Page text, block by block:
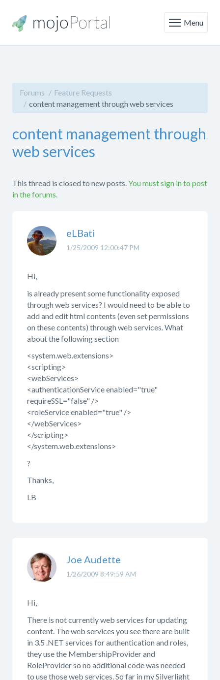
Menu
Forums
Feature Requests
content management through web services
content management through
web services
This thread is closed to new posts.You must sign in to post
in the forums.
1/25/2009 12:00:47 PM
eLBati
Hi,
is already present some functionality exposed
through web services? I would need to be able to
add and edit html contents (even set permissions
on these contents) through web services. What
about the following section
<system.web.extensions>
<scripting>
<webServices>
<authenticationService enabled="true"
requireSSL="false" />
<roleService enabled="true" />
</webServices>
</scripting>
</system.web.extensions>
?
Thanks,
LB
1/26/2009 8:49:59 AM
Joe Audette
Hi,
There is not currently web services for updating
content. The web services you see there are built
in 3.5 .NET services for authentication and roles,
they use the MembershipProvider and
RoleProvider so no additional code was needed
to use those web services. So far in my Silverlight